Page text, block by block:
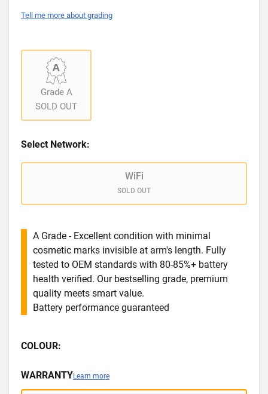
Tell me more about grading
Grade A
SOLD OUT
Select Network:
WiFi
SOLD OUT
A Grade - Excellent condition with minimal
cosmetic marks invisible at arm's length. Fully
tested to OEM standards with 80-85%+ battery
health verified. Our bestselling grade, premium
quality meets smart value.
Battery performance guaranteed
COLOUR:
WARRANTYLearn more